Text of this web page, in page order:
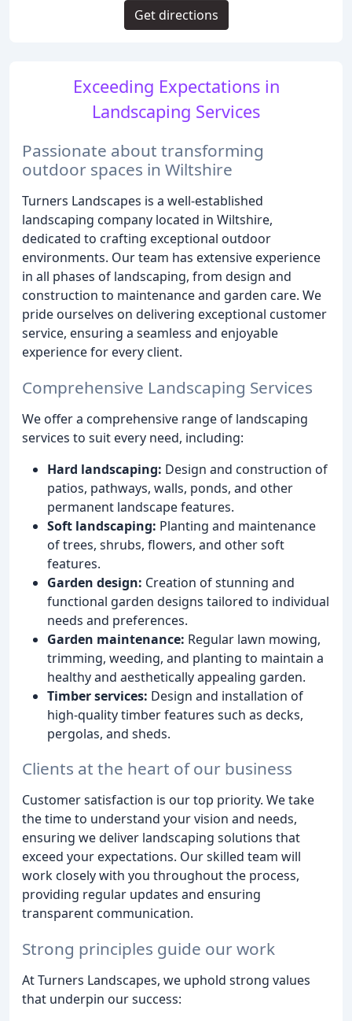
Exceeding Expectations in
Landscaping Services
Passionate about transforming
outdoor spaces in Wiltshire
Turners Landscapes is a well-established
landscaping company located in Wiltshire,
dedicated to crafting exceptional outdoor
environments. Our team has extensive experience
in all phases of landscaping, from design and
construction to maintenance and garden care. We
pride ourselves on delivering exceptional customer
service, ensuring a seamless and enjoyable
experience for every client.
Comprehensive Landscaping Services
We offer a comprehensive range of landscaping
services to suit every need, including:
Hard landscaping: Design and construction of
patios, pathways, walls, ponds, and other
permanent landscape features.
Soft landscaping: Planting and maintenance
of trees, shrubs, flowers, and other soft
features.
Garden design: Creation of stunning and
functional garden designs tailored to individual
needs and preferences.
Garden maintenance: Regular lawn mowing,
trimming, weeding, and planting to maintain a
healthy and aesthetically appealing garden.
Timber services: Design and installation of
high-quality timber features such as decks,
pergolas, and sheds.
Clients at the heart of our business
Customer satisfaction is our top priority. We take
the time to understand your vision and needs,
ensuring we deliver landscaping solutions that
exceed your expectations. Our skilled team will
work closely with you throughout the process,
providing regular updates and ensuring
transparent communication.
Strong principles guide our work
At Turners Landscapes, we uphold strong values
that underpin our success:
Get directions